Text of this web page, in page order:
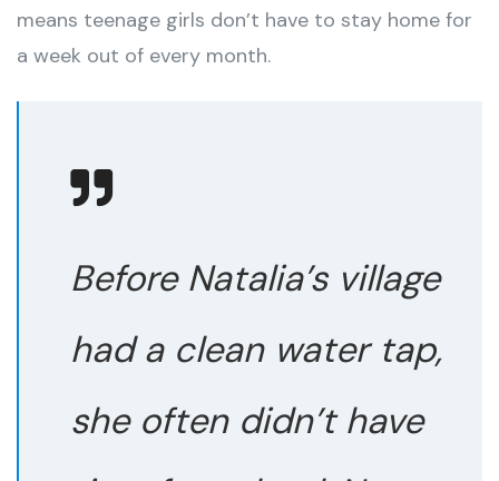
means teenage girls don’t have to stay home for
a week out of every month.
Before Natalia’s village
had a clean water tap,
she often didn’t have